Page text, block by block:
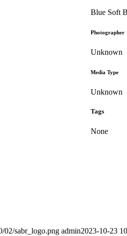
Blue Soft
Photographer
Unknown
Media Type
Unknown
Tags
None
02/sabr_logo.png admin2023-10-23